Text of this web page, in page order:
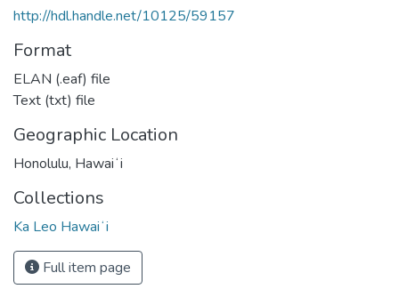
http://hdl.handle.net/10125/59157
Format
ELAN (.eaf) file
Text (txt) file
Geographic Location
Honolulu, Hawaiʻi
Collections
Ka Leo Hawaiʻi
Full item page